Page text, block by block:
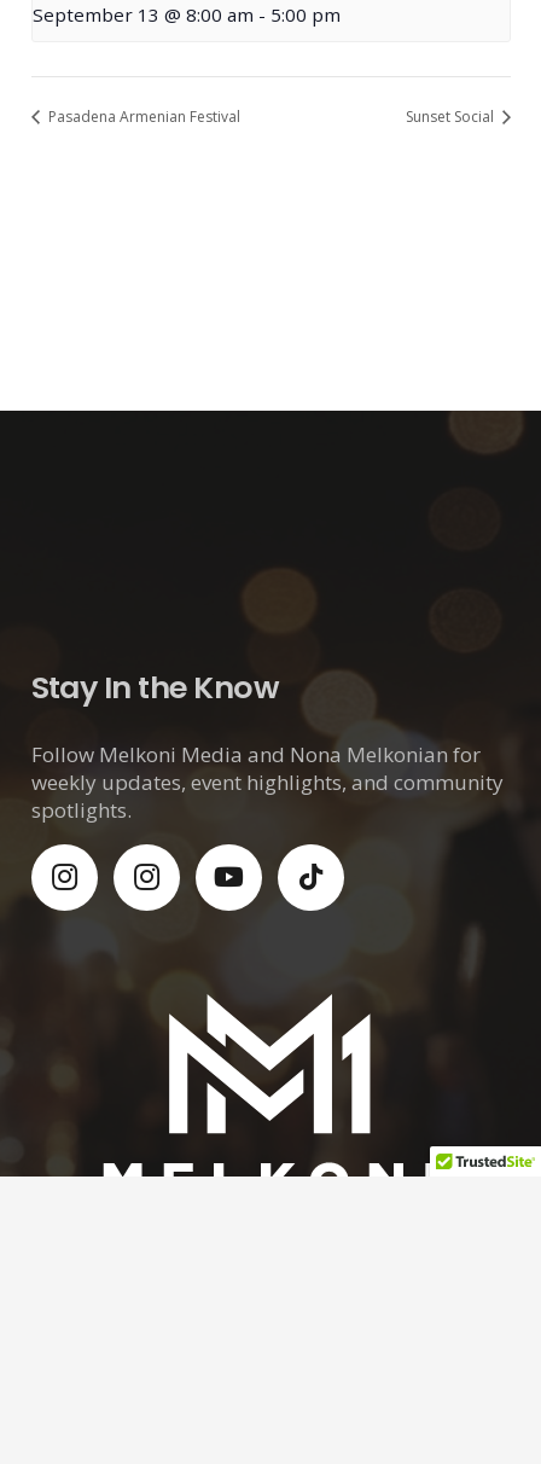
September 13 @ 8:00 am - 5:00 pm
Pasadena Armenian Festival Sunset Social
Stay In the Know
Follow Melkoni Media and Nona Melkonian for
weekly updates, event highlights, and community
spotlights.